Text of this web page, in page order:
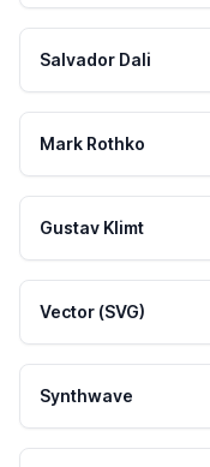
Salvador Dali
Mark Rothko
Gustav Klimt
Vector (SVG)
Synthwave